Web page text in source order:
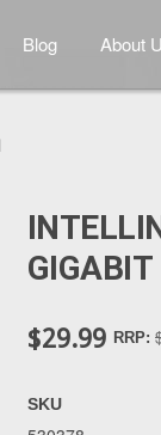
Blog About
$29.99 RRP:
SKU